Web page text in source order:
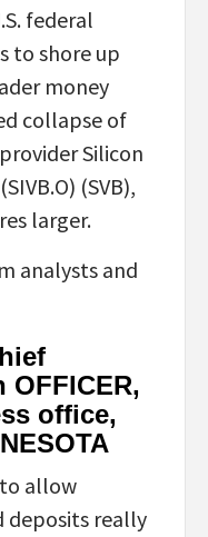
federal
to shore up
money
collapse of
Silicon
(SVB),
larger.
analysts and
office,
allow
deposits really